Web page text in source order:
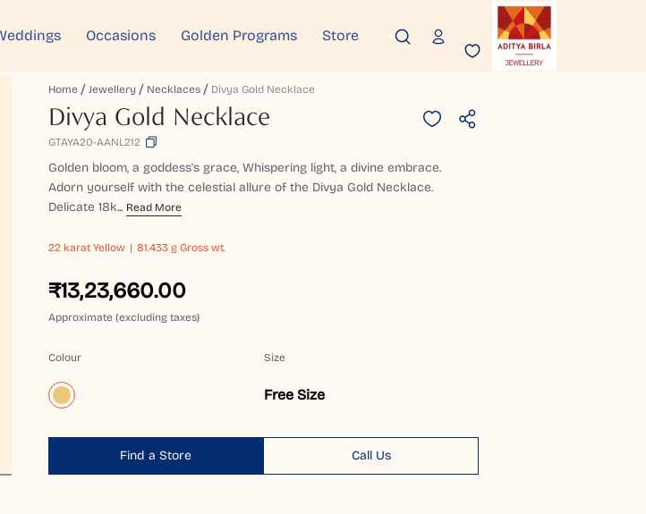
Occasions Golden Programs Store
Home Jewellery Necklaces Divya Gold Necklace
Divya Gold Necklace
GTAYA20-AANL212
Golden bloom, a goddess's grace, Whispering light, a divine embrace.
Adorn yourself with the celestial allure of the Divya Gold Necklace.
Delicate 18k... Read More
22 karat Yellow 81.433 g Gross wt.
₹13,23,660.00
Approximate (excluding taxes)
Colour Size
Free Size
Find a Store Call Us